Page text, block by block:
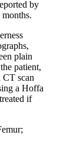
by
plain
patient,
CT scan
a Hoffa
if